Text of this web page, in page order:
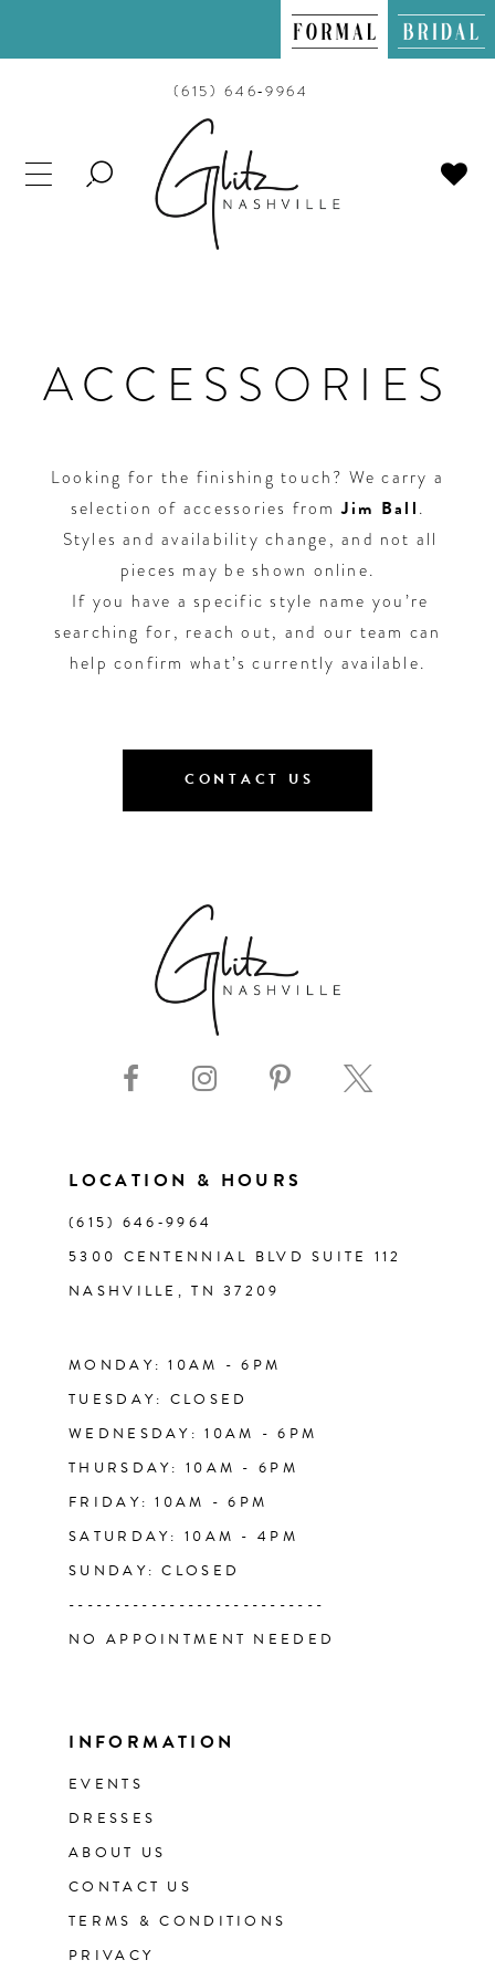
(615) 646‑9964
TOGGLE
ACCESSORIES
Looking for the finishing touch? We carry a
selection of accessories fromJim Ball.
Styles and availability change, and not all
pieces may be shown online.
If you have a specific style name you’re
searching for, reach out, and our team can
help confirm what’s currently available.
CONTACT US
LOCATION & HOURS
(615) 646‑9964
5300 CENTENNIAL BLVD SUITE 112
NASHVILLE, TN 37209
MONDAY: 10AM - 6PM
TUESDAY: CLOSED
WEDNESDAY: 10AM - 6PM
THURSDAY: 10AM - 6PM
FRIDAY: 10AM - 6PM
SATURDAY: 10AM - 4PM
SUNDAY: CLOSED
----------------------------
NO APPOINTMENT NEEDED
INFORMATION
EVENTS
DRESSES
ABOUT US
CONTACT US
TERMS & CONDITIONS
PRIVACY